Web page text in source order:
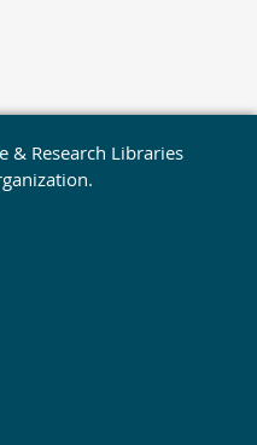
& Research Libraries